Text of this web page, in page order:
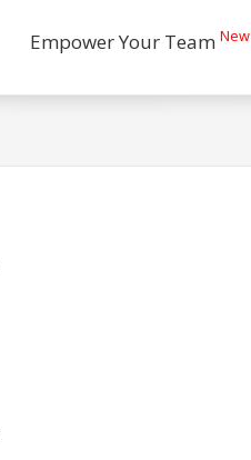
Empower Your Team New